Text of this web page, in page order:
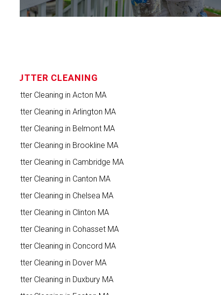
GUTTER CLEANING
Gutter Cleaning in Acton MA
Gutter Cleaning in Arlington MA
Gutter Cleaning in Belmont MA
Gutter Cleaning in Brookline MA
Gutter Cleaning in Cambridge MA
Gutter Cleaning in Canton MA
Gutter Cleaning in Chelsea MA
Gutter Cleaning in Clinton MA
Gutter Cleaning in Cohasset MA
Gutter Cleaning in Concord MA
Gutter Cleaning in Dover MA
Gutter Cleaning in Duxbury MA